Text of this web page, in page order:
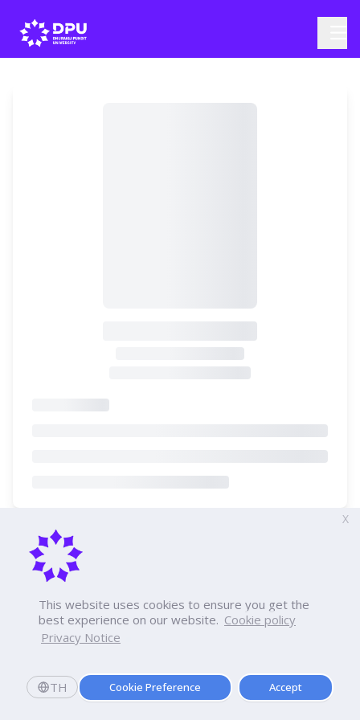
This website uses cookies to ensure you get the
best experience on our website. Cookie policy
Privacy Notice
TH Cookie Preference Accept
X